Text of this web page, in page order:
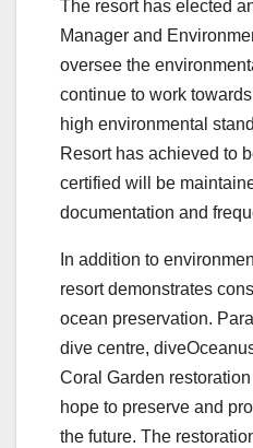
The resort has elected
Manager and
oversee the
continue to work
high environmental
Resort has achieved to
certified will be
documentation and
In addition to
resort demonstrates
ocean preservation.
dive centre,
Coral Garden
hope to preserve and
the future. The